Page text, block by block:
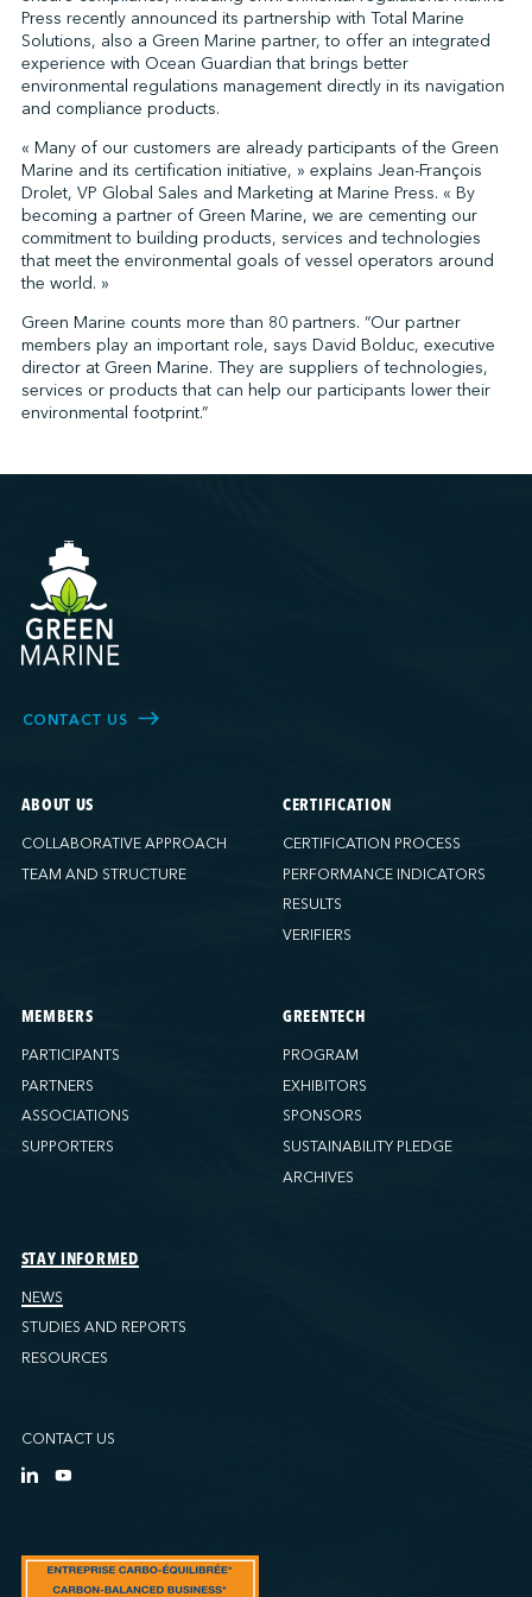
↩︎
Press recently announced its partnership with Total Marine
Solutions, also a Green Marine partner, to offer an integrated
experience with Ocean Guardian that brings better
environmental regulations management directly in its navigation
and compliance products.
« Many of our customers are already participants of the Green
Marine and its certification initiative, » explains Jean-François
Drolet, VP Global Sales and Marketing at Marine Press. « By
becoming a partner of Green Marine, we are cementing our
commitment to building products, services and technologies
that meet the environmental goals of vessel operators around
the world. »
Green Marine counts more than 80 partners. “Our partner
members play an important role, says David Bolduc, executive
director at Green Marine. They are suppliers of technologies,
services or products that can help our participants lower their
environmental footprint.”
CONTACT US
ABOUT US
COLLABORATIVE APPROACH
TEAM AND STRUCTURE
CERTIFICATION
CERTIFICATION PROCESS
PERFORMANCE INDICATORS
RESULTS
VERIFIERS
MEMBERS
PARTICIPANTS
PARTNERS
ASSOCIATIONS
SUPPORTERS
GREENTECH
PROGRAM
EXHIBITORS
SPONSORS
SUSTAINABILITY PLEDGE
ARCHIVES
STAY INFORMED
NEWS
STUDIES AND REPORTS
RESOURCES
CONTACT US